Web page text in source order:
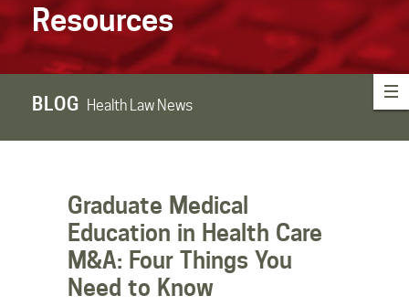
Resources
BLOG Health Law News
Graduate Medical
Education in Health Care
M&A: Four Things You
Need to Know